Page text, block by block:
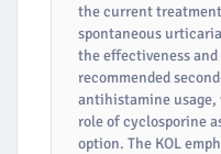
the current
spontaneous
the effectiveness
recommended
antihistamine
role of cyclosporine
option. The KOL